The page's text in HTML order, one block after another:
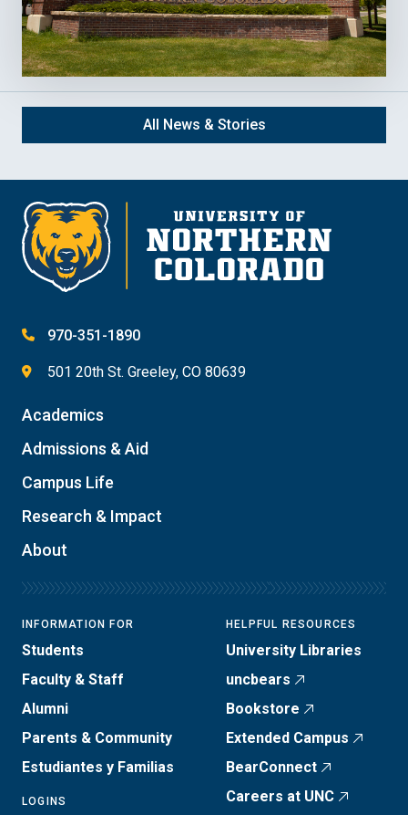
All News & Stories
970-351-1890
501 20th St. Greeley, CO 80639
Academics
Admissions & Aid
Campus Life
Research & Impact
About
INFORMATION FOR
Students
Faculty & Staff
Alumni
Parents & Community
Estudiantes y Familias
LOGINS
HELPFUL RESOURCES
University Libraries
uncbears
Bookstore
Extended Campus
BearConnect
Careers at UNC